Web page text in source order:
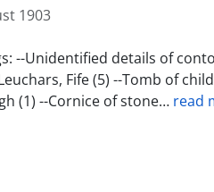
1903
--Unidentified details of
Fife (5) --Tomb of
(1) --Cornice of stone… read